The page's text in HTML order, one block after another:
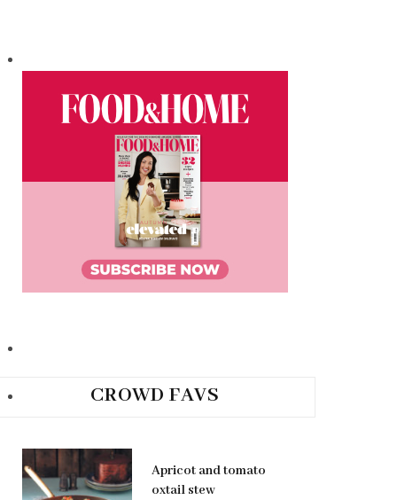
CROWD FAVS
Apricot and tomato
oxtail stew